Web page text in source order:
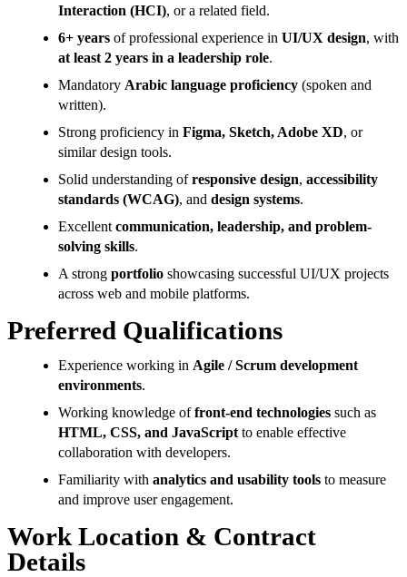
Interaction (HCI), or a related field.
6+ years of professional experience in UI/UX design, with
at least 2 years in a leadership role.
Mandatory Arabic language proficiency (spoken and
written).
Strong proficiency in Figma, Sketch, Adobe XD, or
similar design tools.
Solid understanding ofresponsive design, accessibility
standards (WCAG), and design systems.
Excellent communication, leadership, and problem-
solving skills.
A strong portfolio showcasing successful UI/UX projects
across web and mobile platforms.
Preferred Qualifications
Experience working in Agile / Scrum development
environments.
Working knowledge offront-end technologies such as
HTML, CSS, and JavaScript to enable effective
collaboration with developers.
Familiarity with analytics and usability tools to measure
and improve user engagement.
Work Location & Contract
Details